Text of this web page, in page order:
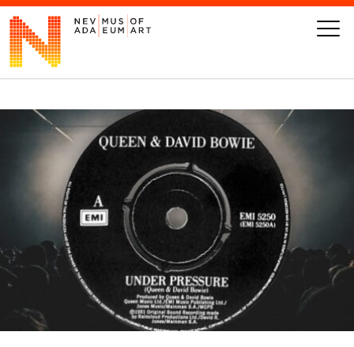
VISIT
ART
LEARN
GIVE
Today’s Hours
Event